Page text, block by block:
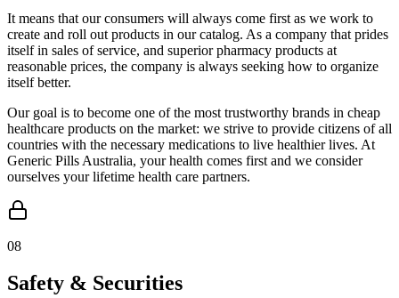
It means that our consumers will always come first as we work to
create and roll out products in our catalog. As a company that prides
itself in sales of service, and superior pharmacy products at
reasonable prices, the company is always seeking how to organize
itself better.
Our goal is to become one of the most trustworthy brands in cheap
healthcare products on the market: we strive to provide citizens of all
countries with the necessary medications to live healthier lives. At
Generic Pills Australia, your health comes first and we consider
ourselves your lifetime health care partners.
08
Safety & Securities